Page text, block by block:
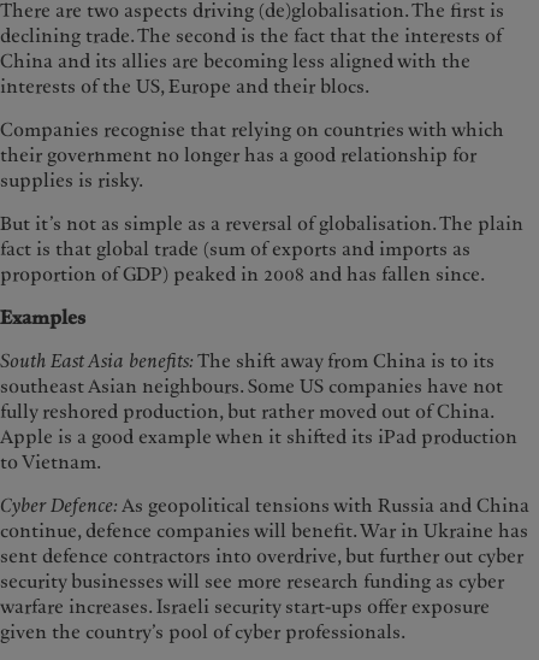
There are two aspects driving (de)globalisation. The first is
declining trade. The second is the fact that the interests of
China and its allies are becoming less aligned with the
interests of the US, Europe and their blocs.
Companies recognise that relying on countries with which
their government no longer has a good relationship for
supplies is risky.
But it’s not as simple as a reversal of globalisation. The plain
fact is that global trade (sum of exports and imports as
proportion of GDP) peaked in 2008 and has fallen since.
Examples
South East Asia benefits:The shift away from China is to its
southeast Asian neighbours. Some US companies have not
fully reshored production, but rather moved out of China.
Apple is a good example when it shifted its iPad production
to Vietnam.
Cyber Defence:As geopolitical tensions with Russia and China
continue, defence companies will benefit. War in Ukraine has
sent defence contractors into overdrive, but further out cyber
security businesses will see more research funding as cyber
warfare increases. Israeli security start-ups offer exposure
given the country’s pool of cyber professionals.